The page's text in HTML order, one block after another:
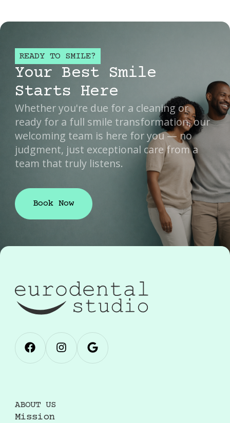
READY TO SMILE?
Your Best Smile
Starts Here
Whether you're due for a cleaning or
ready for a full smile transformation, our
welcoming team is here for you — no
judgment, just exceptional care from a
team that truly listens.
Book Now
ABOUT US
Mission